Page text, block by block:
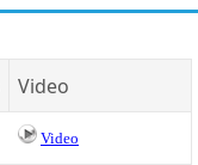
Video
Video